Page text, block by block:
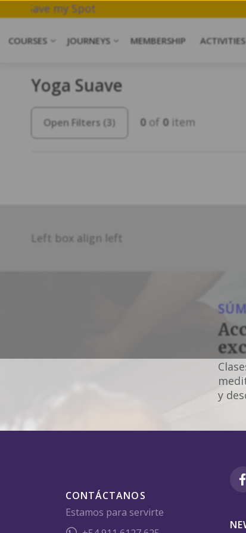
Meditation.Save my Spot
COURSES JOURNEYS MEMBERSHIP ACTIVITIES
Yoga Suave
Open Filters (3) 0 of 0 item
Left box align left
y
CONTÁCTANOS
Estamos para servirte